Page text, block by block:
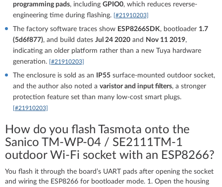
programming pads, including GPIO0, which reduces reverse-
engineering time during flashing. [#21910203]
The factory software traces show ESP8266SDK, bootloader 1.7
(5d6f877), and build dates Jul 24 2020 and Nov 11 2019,
indicating an older platform rather than a new Tuya hardware
generation. [#21910203]
The enclosure is sold as an IP55 surface-mounted outdoor socket,
and the author also noted a varistor and input filters, a stronger
protection feature set than many low-cost smart plugs.
[#21910203]
How do you flash Tasmota onto the
Sanico TM-WP-04 / SE2111TM-1
outdoor Wi-Fi socket with an ESP8266?
You flash it through the board’s UART pads after opening the socket
and wiring the ESP8266 for bootloader mode. 1. Open the housing